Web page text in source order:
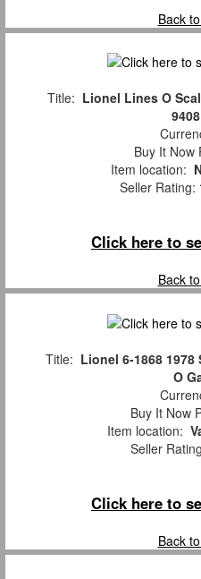
Back
Title: Lionel Lines O
Buy It Now
Item location:
Seller Rating:
Click here to
Back
Title: Lionel 6-1868
O
Buy It Now
Item location:
Seller
Click here to
Back